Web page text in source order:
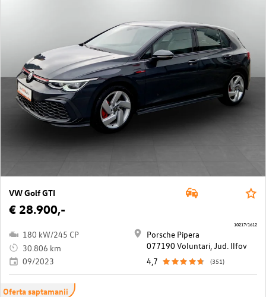
VW Golf GTI
€ 28.900,-
180 kW/245 CP
30.806 km
09/2023
Porsche Pipera
077190 Voluntari, Jud. Ilfov
4,7
(351)
10217/1612
Oferta saptamanii